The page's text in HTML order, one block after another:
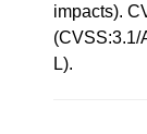
impacts).
(CVSS:3.1/
L).